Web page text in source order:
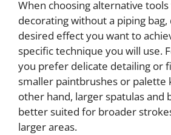
When choosing alternative
decorating without a piping
desired effect you want to
specific technique you will use.
you prefer delicate detailing or
smaller paintbrushes or palette
other hand, larger spatulas and
better suited for broader
larger areas.